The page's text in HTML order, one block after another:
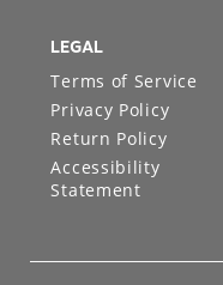
LEGAL
Terms of Service
Privacy Policy
Return Policy
Accessibility
Statement